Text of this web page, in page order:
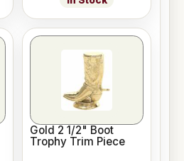
Gold 2 1/2" Boot
Trophy Trim Piece